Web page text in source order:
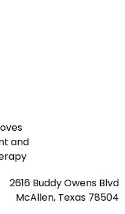
2616 Buddy Owens Blvd
McAllen, Texas 78504